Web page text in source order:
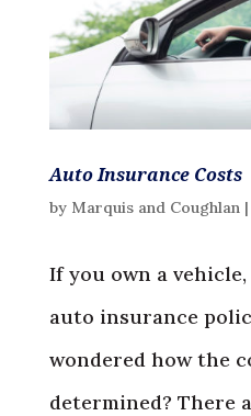
Auto Insurance Costs
by Marquis and Coughlan|
If you own a
auto insurance
wondered how the
determined? There